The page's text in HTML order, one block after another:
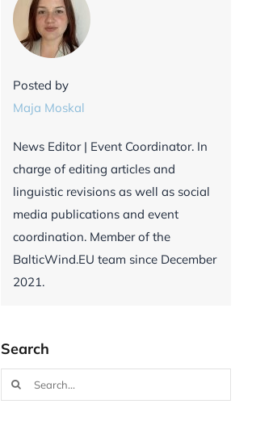
Posted by
Maja Moskal
News Editor | Event Coordinator. In
charge of editing articles and
linguistic revisions as well as social
media publications and event
coordination. Member of the
BalticWind.EU team since December
2021.
Search
Search
for: